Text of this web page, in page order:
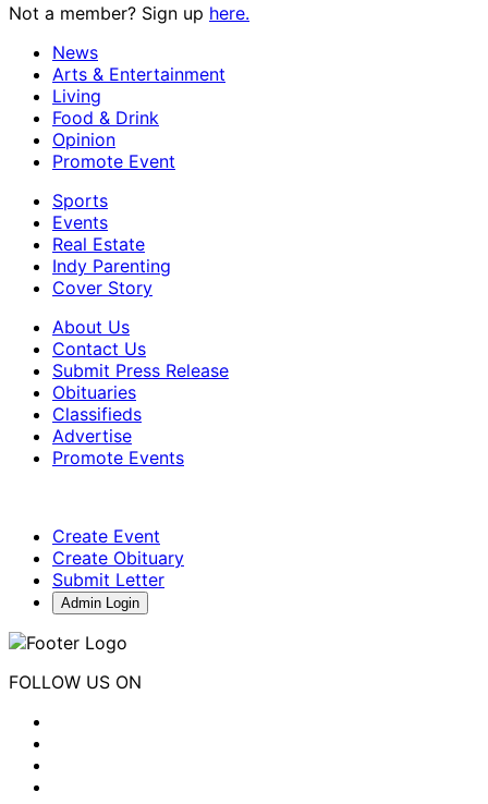
Not a member? Sign up here.
News
Arts & Entertainment
Living
Food & Drink
Opinion
Promote Event
Sports
Events
Real Estate
Indy Parenting
Cover Story
About Us
Contact Us
Submit Press Release
Obituaries
Classifieds
Advertise
Promote Events
Create Event
Create Obituary
Submit Letter
Admin Login
FOLLOW US ON